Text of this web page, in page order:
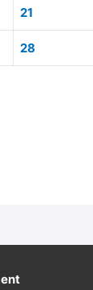
21
28